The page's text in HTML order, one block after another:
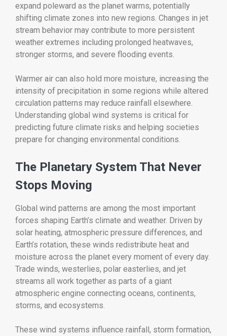
expand poleward as the planet warms, potentially
shifting climate zones into new regions. Changes in jet
stream behavior may contribute to more persistent
weather extremes including prolonged heatwaves,
stronger storms, and severe flooding events.
Warmer air can also hold more moisture, increasing the
intensity of precipitation in some regions while altered
circulation patterns may reduce rainfall elsewhere.
Understanding global wind systems is critical for
predicting future climate risks and helping societies
prepare for changing environmental conditions.
The Planetary System That Never
Stops Moving
Global wind patterns are among the most important
forces shaping Earth’s climate and weather. Driven by
solar heating, atmospheric pressure differences, and
Earth’s rotation, these winds redistribute heat and
moisture across the planet every moment of every day.
Trade winds, westerlies, polar easterlies, and jet
streams all work together as parts of a giant
atmospheric engine connecting oceans, continents,
storms, and ecosystems.
These wind systems influence rainfall, storm formation,